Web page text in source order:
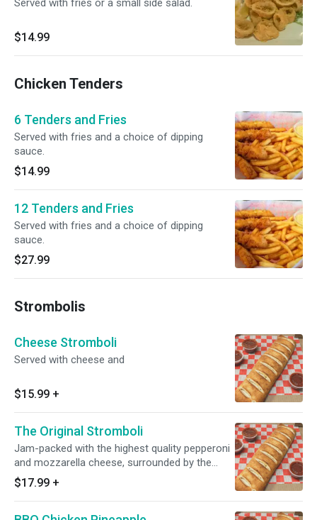
Served with fries or a small side salad.
$14.99
Chicken Tenders
6 Tenders and Fries
Served with fries and a choice of dipping
sauce.
$14.99
12 Tenders and Fries
Served with fries and a choice of dipping
sauce.
$27.99
Strombolis
Cheese Stromboli
Served with cheese and
$15.99 +
The Original Stromboli
Jam-packed with the highest quality pepperoni
and mozzarella cheese, surrounded by the
special golden crust.
$17.99 +